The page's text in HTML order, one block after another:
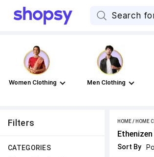
Women Clothing Men Clothing
Filters
CATEGORIES
HOME/ HOME
Sort By